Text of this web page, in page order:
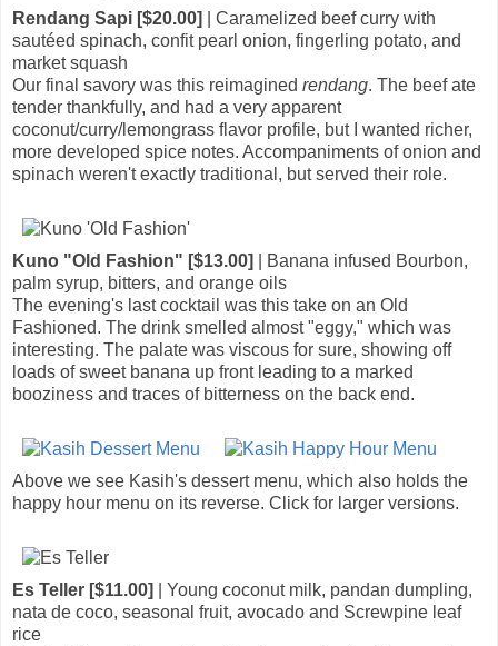
Rendang Sapi [$20.00]
| Caramelized beef curry with
sautéed spinach, confit pearl onion, fingerling potato, and
market squash
Our final savory was this reimagined rendang. The beef ate
tender thankfully, and had a very apparent
coconut/curry/lemongrass flavor profile, but I wanted richer,
more developed spice notes. Accompaniments of onion and
spinach weren't exactly traditional, but served their role.
Kuno "Old Fashion" [$13.00]
| Banana infused Bourbon,
palm syrup, bitters, and orange oils
The evening's last cocktail was this take on an Old
Fashioned. The drink smelled almost "eggy," which was
interesting. The palate was viscous for sure, showing off
loads of sweet banana up front leading to a marked
booziness and traces of bitterness on the back end.
Above we see Kasih's dessert menu, which also holds the
happy hour menu on its reverse. Click for larger versions.
Es Teller [$11.00]
| Young coconut milk, pandan dumpling,
nata de coco, seasonal fruit, avocado and Screwpine leaf
rice